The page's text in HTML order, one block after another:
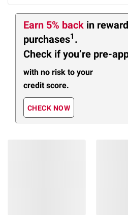
Earn 5% back in
purchases1 .
Check if you’re pre-
with no risk to your
credit score.
CHECK NOW